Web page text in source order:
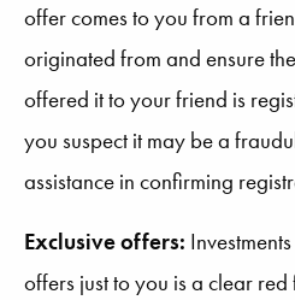
offer comes to you from a
originated from and ensure
offered it to your friend is
you suspect it may be a
assistance in confirming
Exclusive offers:
offers just to you is a clear